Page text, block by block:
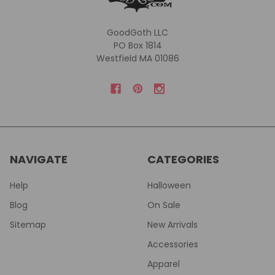
GoodGoth LLC
PO Box 1814
Westfield MA 01086
NAVIGATE
Help
Blog
Sitemap
CATEGORIES
Halloween
On Sale
New Arrivals
Accessories
Apparel